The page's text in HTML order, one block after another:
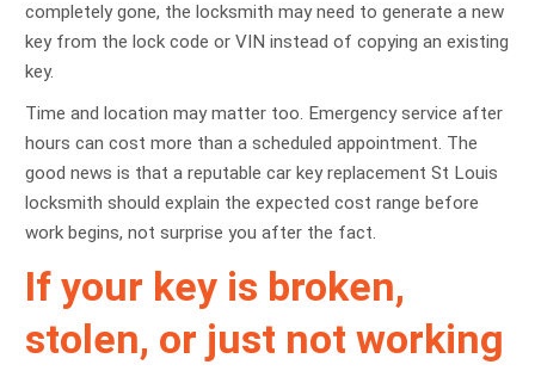
completely gone, the locksmith may need to generate a new
key from the lock code or VIN instead of copying an existing
key.
Time and location may matter too. Emergency service after
hours can cost more than a scheduled appointment. The
good news is that a reputable car key replacement St Louis
locksmith should explain the expected cost range before
work begins, not surprise you after the fact.
If your key is broken,
stolen, or just not working